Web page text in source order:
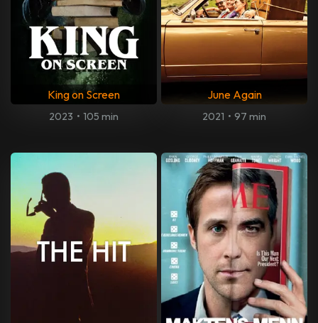
King on Screen
2023 • 105 min
June Again
2021 • 97 min